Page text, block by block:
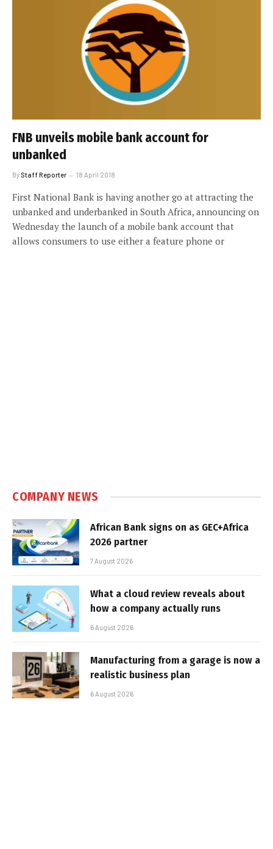
FNB unveils mobile bank account for
unbanked
By Staff Reporter 18 April 2018
First National Bank is having another go at attracting the
unbanked and underbanked in South Africa, announcing on
Wednesday the launch of a mobile bank account that
allows consumers to use either a feature phone or
COMPANY NEWS
African Bank signs on as GEC+Africa
2026 partner
7 August 2026
What a cloud review reveals about
how a company actually runs
6 August 2026
Manufacturing from a garage is now a
realistic business plan
6 August 2026